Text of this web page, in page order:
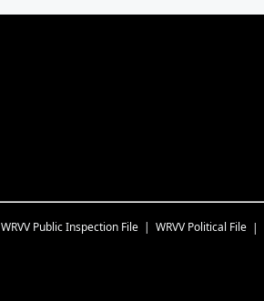
WRVV Public Inspection File WRVV Political File